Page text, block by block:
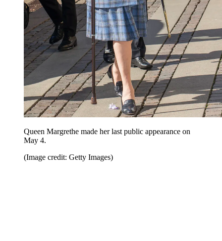
Queen Margrethe made her last public appearance on
May 4.
(Image credit: Getty Images)